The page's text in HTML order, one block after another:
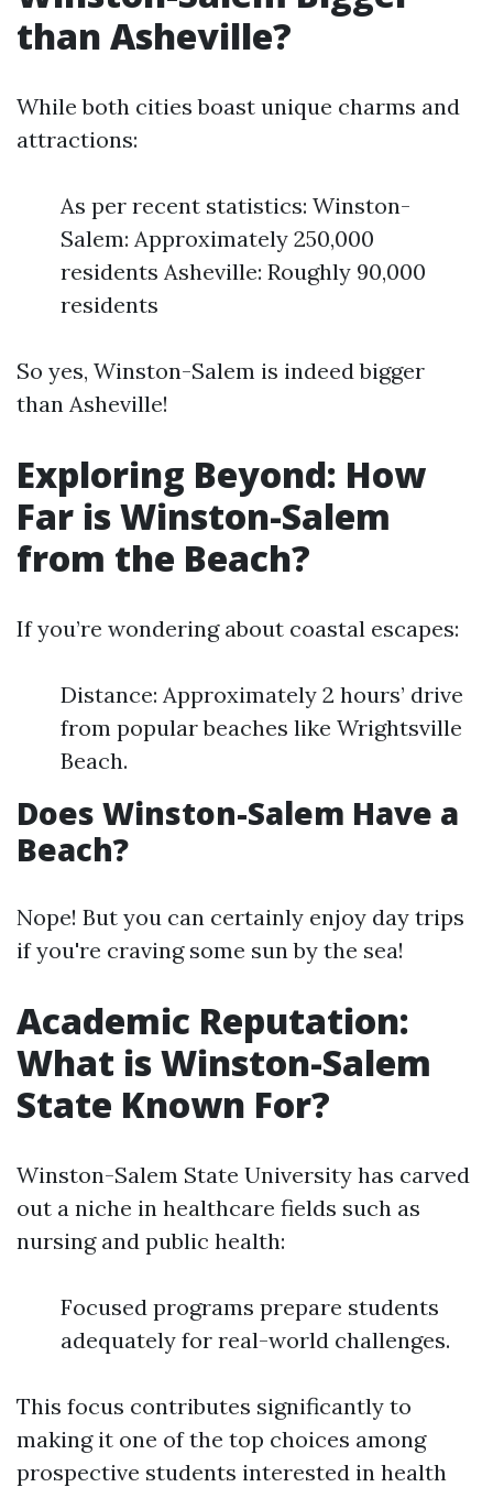
than Asheville?
While both cities boast unique charms and
attractions:
As per recent statistics: Winston-
Salem: Approximately 250,000
residents Asheville: Roughly 90,000
residents
So yes, Winston-Salem is indeed bigger
than Asheville!
Exploring Beyond: How
Far is Winston-Salem
from the Beach?
If you’re wondering about coastal escapes:
Distance: Approximately 2 hours’ drive
from popular beaches like Wrightsville
Beach.
Does Winston-Salem Have a
Beach?
Nope! But you can certainly enjoy day trips
if you're craving some sun by the sea!
Academic Reputation:
What is Winston-Salem
State Known For?
Winston-Salem State University has carved
out a niche in healthcare fields such as
nursing and public health:
Focused programs prepare students
adequately for real-world challenges.
This focus contributes significantly to
making it one of the top choices among
prospective students interested in health